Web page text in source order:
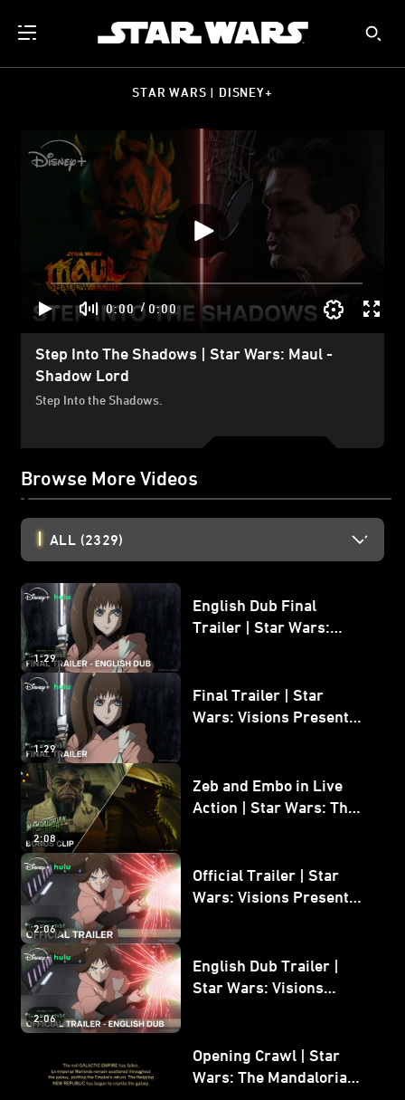
STAR WARS | DISNEY+
0:00 / 0:00
Step Into The Shadows | Star Wars: Maul -
Shadow Lord
Step Into the Shadows.
Browse More Videos
ALL (2329)
1:29
English Dub Final
Trailer | Star Wars:
1:29
Final Trailer | Star
Wars: Visions Presents -
2:08
Zeb and Embo in Live
Action | Star Wars: The
2:06
Official Trailer | Star
Wars: Visions Presents -
2:06
English Dub Trailer |
Star Wars: Visions
Opening Crawl | Star
Wars: The Mandalorian